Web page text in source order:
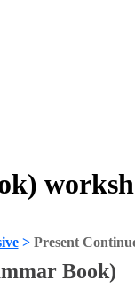
> Present
Book)